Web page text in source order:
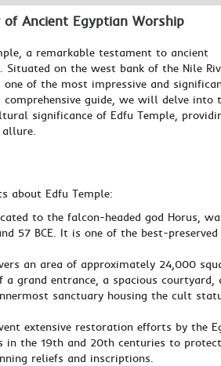
Ancient Egyptian Worship
a remarkable testament to ancient
on the west bank of the Nile
of the most impressive and
guide, we will delve into
significance of Edfu Temple,
about Edfu Temple:
to the falcon-headed god Horus,
57 BCE. It is one of the best-preserved
an area of approximately 24,000
grand entrance, a spacious courtyard,
sanctuary housing the cult
extensive restoration efforts by the
in the 19th and 20th centuries to
reliefs and inscriptions.